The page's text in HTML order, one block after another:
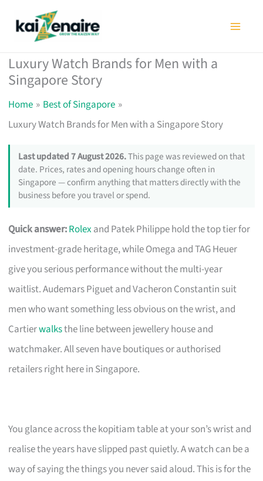
Luxury Watch Brands for Men with a
Singapore Story
Home
Best of Singapore
Luxury Watch Brands for Men with a Singapore Story
Last updated 7 August 2026.This page was reviewed on that
date. Prices, rates and opening hours change often in
Singapore — confirm anything that matters directly with the
business before you travel or spend.
Quick answer:Rolexand Patek Philippe hold the top tier for
investment-grade heritage, while Omega and TAG Heuer
give you serious performance without the multi-year
waitlist. Audemars Piguet and Vacheron Constantin suit
men who want something less obvious on the wrist, and
Cartierwalksthe line between jewellery house and
watchmaker. All seven have boutiques or authorised
retailers right here in Singapore.
You glance across the kopitiam table at your son’s wrist and
realise the years have slipped past quietly. A watch can be a
way of saying the things you never said aloud. This is for the